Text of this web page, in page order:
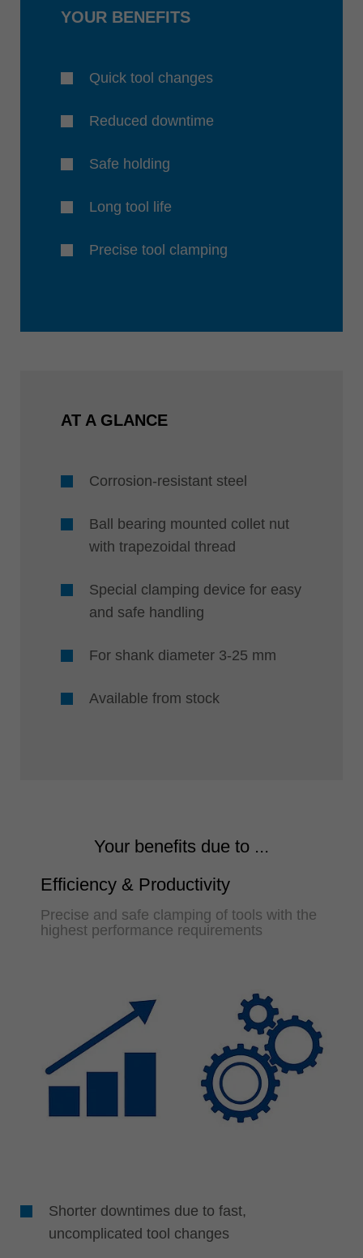
YOUR BENEFITS
Quick tool changes
Reduced downtime
Safe holding
Long tool life
Precise tool clamping
AT A GLANCE
Corrosion-resistant steel
Ball bearing mounted collet nut
with trapezoidal thread
Special clamping device for easy
and safe handling
For shank diameter 3-25 mm
Available from stock
Your benefits due to ...
Efficiency & Productivity
Precise and safe clamping of tools with the
highest performance requirements
Shorter downtimes due to fast,
uncomplicated tool changes